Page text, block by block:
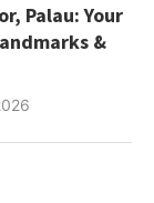
Palau: Your
&